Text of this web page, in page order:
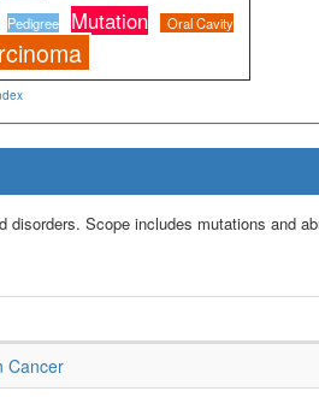
Pedigree Mutation
Oral Cavity
Scope includes mutations and
Cancer